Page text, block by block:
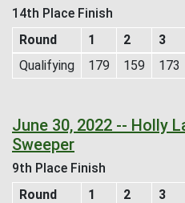
14th Place Finish
Round
1 2 3
Qualifying
179 159 173
June 30, 2022 -- Holly
Sweeper
9th Place Finish
Round
1 2 3